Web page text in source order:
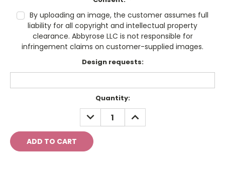
By uploading an image, the customer assumes full
liability for all copyright and intellectual property
clearance. Abbyrose LLC is not responsible for
infringement claims on customer-supplied images.
Design requests:
Quantity:
DECREASE
QUANTITY:
INCREASE
QUANTITY: